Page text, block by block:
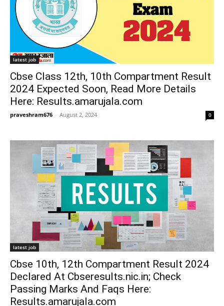
latest job
Cbse Class 12th, 10th Compartment Result
2024 Expected Soon, Read More Details
Here: Results.amarujala.com
praveshram676 - August 2, 2024 0
latest job
Cbse 10th, 12th Compartment Result 2024
Declared At Cbseresults.nic.in; Check
Passing Marks And Faqs Here:
Results.amarujala.com